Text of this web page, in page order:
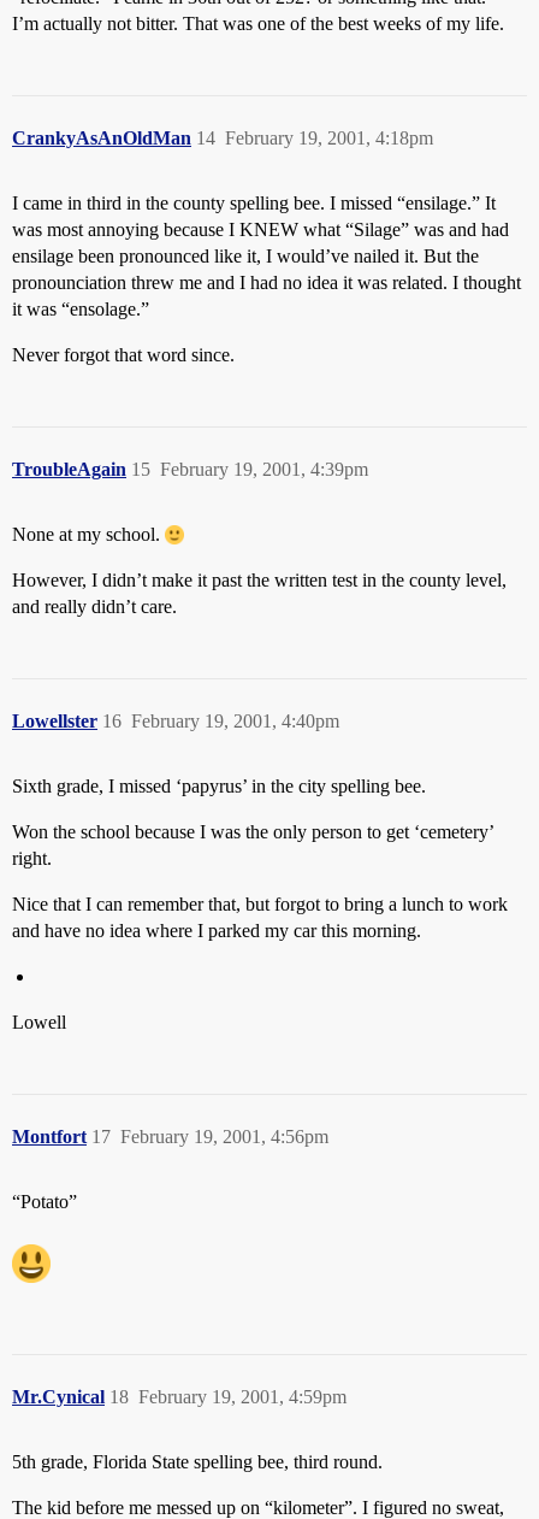
I’m actually not bitter. That was one of the best weeks of my life.
CrankyAsAnOldMan February 19, 2001, 4:18pm
14
I came in third in the county spelling bee. I missed “ensilage.” It
was most annoying because I KNEW what “Silage” was and had
ensilage been pronounced like it, I would’ve nailed it. But the
pronounciation threw me and I had no idea it was related. I thought
it was “ensolage.”
Never forgot that word since.
TroubleAgain February 19, 2001, 4:39pm
15
None at my school.
However, I didn’t make it past the written test in the county level,
and really didn’t care.
Lowellster February 19, 2001, 4:40pm
16
Sixth grade, I missed ‘papyrus’ in the city spelling bee.
Won the school because I was the only person to get ‘cemetery’
right.
Nice that I can remember that, but forgot to bring a lunch to work
and have no idea where I parked my car this morning.
Lowell
Montfort February 19, 2001, 4:56pm
17
“Potato”
Mr.Cynical February 19, 2001, 4:59pm
18
5th grade, Florida State spelling bee, third round.
The kid before me messed up on “kilometer”. I figured no sweat,